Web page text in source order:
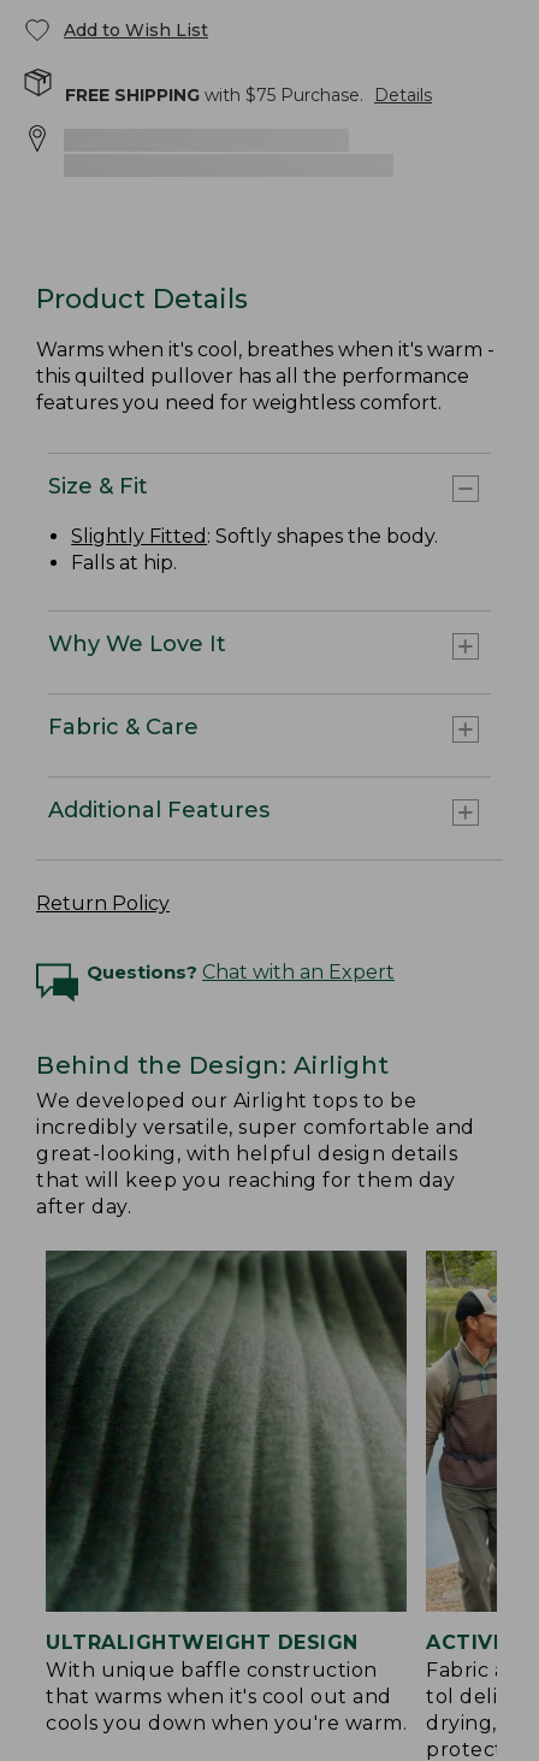
Add to Wish List
FREE SHIPPING with $75 Purchase. Details
Product Details
Warms when it's cool, breathes when it's warm -
this quilted pullover has all the performance
features you need for weightless comfort.
Size & Fit
Slightly Fitted : Softly shapes the body.
Falls at hip.
Why We Love It
Fabric & Care
Additional Features
Return Policy
Questions? Chat with an Expert
Behind the Design: Airlight
We developed our Airlight tops to be
incredibly versatile, super comfortable and
great-looking, with helpful design details
that will keep you reaching for them day
after day.
ULTRALIGHTWEIGHT DESIGN
With unique baffle construction
that warms when it's cool out and
cools you down when you're warm.
ACTIVE
Fabric
tol deliver
drying,
protection.